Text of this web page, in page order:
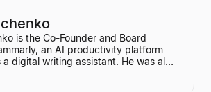
is the Co-Founder and Board
an AI productivity platform
digital writing assistant. He was also
MyDropBox.com, which was